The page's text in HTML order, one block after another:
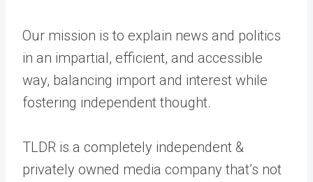
Our mission is to explain news and politics
in an impartial, efficient, and accessible
way, balancing import and interest while
fostering independent thought.
TLDR is a completely independent &
privately owned media company that’s not